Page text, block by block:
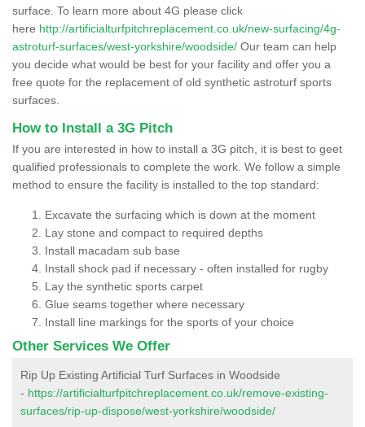
surface. To learn more about 4G please click
here http://artificialturfpitchreplacement.co.uk/new-surfacing/4g-
astroturf-surfaces/west-yorkshire/woodside/ Our team can help
you decide what would be best for your facility and offer you a
free quote for the replacement of old synthetic astroturf sports
surfaces.
How to Install a 3G Pitch
If you are interested in how to install a 3G pitch, it is best to geet
qualified professionals to complete the work. We follow a simple
method to ensure the facility is installed to the top standard:
Excavate the surfacing which is down at the moment
Lay stone and compact to required depths
Install macadam sub base
Install shock pad if necessary - often installed for rugby
Lay the synthetic sports carpet
Glue seams together where necessary
Install line markings for the sports of your choice
Other Services We Offer
Rip Up Existing Artificial Turf Surfaces in Woodside
- https://artificialturfpitchreplacement.co.uk/remove-existing-
surfaces/rip-up-dispose/west-yorkshire/woodside/